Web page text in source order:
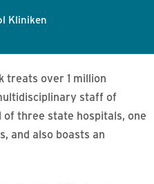
treats over 1 million
staff of
three state hospitals, one
and also boasts an